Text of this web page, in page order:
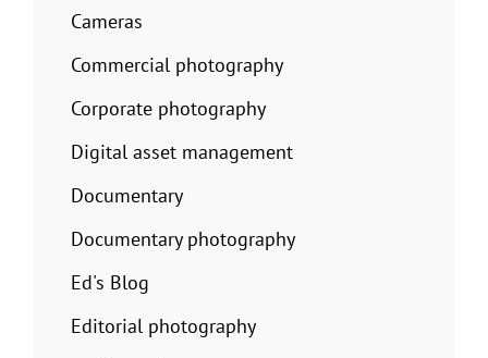
Cameras
Commercial photography
Corporate photography
Digital asset management
Documentary
Documentary photography
Ed's Blog
Editorial photography